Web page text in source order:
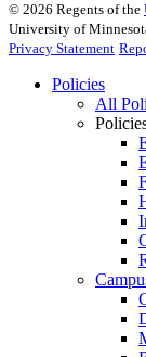
© 2026 Regents of the
University of
Privacy Statement
Policies
All